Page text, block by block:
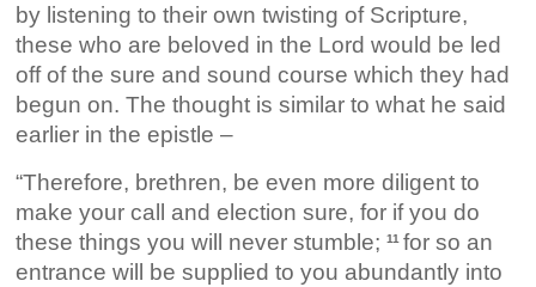
by listening to their own twisting of Scripture,
these who are beloved in the Lord would be led
off of the sure and sound course which they had
begun on. The thought is similar to what he said
earlier in the epistle –
“Therefore, brethren, be even more diligent to
make your call and election sure, for if you do
these things you will never stumble;11for so an
entrance will be supplied to you abundantly into